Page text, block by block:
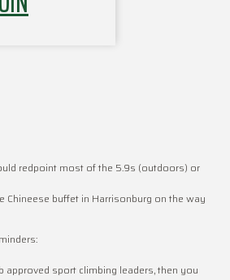
redpoint most of the 5.9s (outdoors) or
Chineese buffet in Harrisonburg on the way
approved sport climbing leaders, then you